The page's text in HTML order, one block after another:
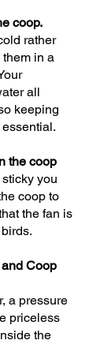
coop.
rather
in a
all
keeping
the coop
you
coop to
the fan is
Coop
a pressure
priceless
the